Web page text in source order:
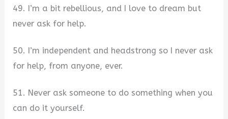
49. I’m a bit rebellious, and I love to dream but
never ask for help.
50. I’m independent and headstrong so I never ask
for help, from anyone, ever.
51. Never ask someone to do something when you
can do it yourself.